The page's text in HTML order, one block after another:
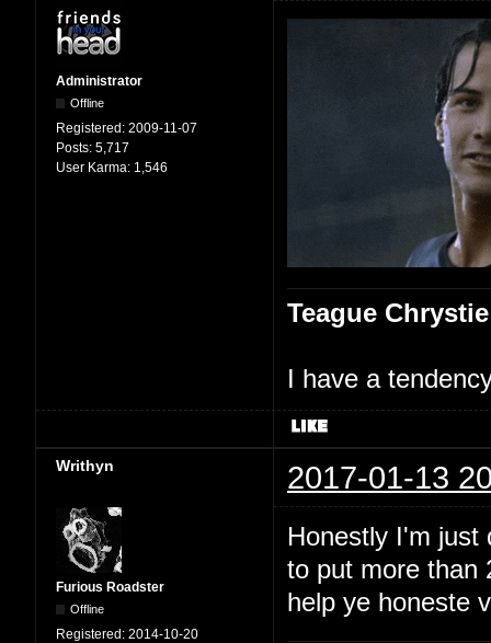
Administrator
Offline
Registered: 2009-11-07
Posts: 5,717
User Karma: 1,546
Teague Chrystie
I have a
Writhyn 2017-01-13
Furious Roadster
Offline
Registered: 2014-10-20
Honestly I'm just
to put more than
help ye honeste